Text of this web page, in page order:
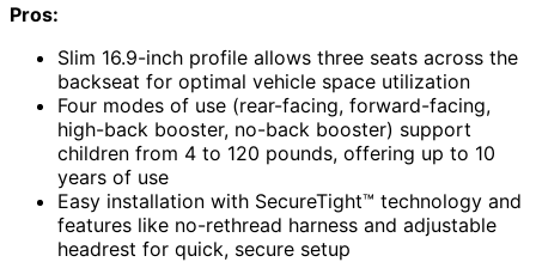
Pros:
Slim 16.9-inch profile allows three seats across the
backseat for optimal vehicle space utilization
Four modes of use (rear-facing, forward-facing,
high-back booster, no-back booster) support
children from 4 to 120 pounds, offering up to 10
years of use
Easy installation with SecureTight™ technology and
features like no-rethread harness and adjustable
headrest for quick, secure setup